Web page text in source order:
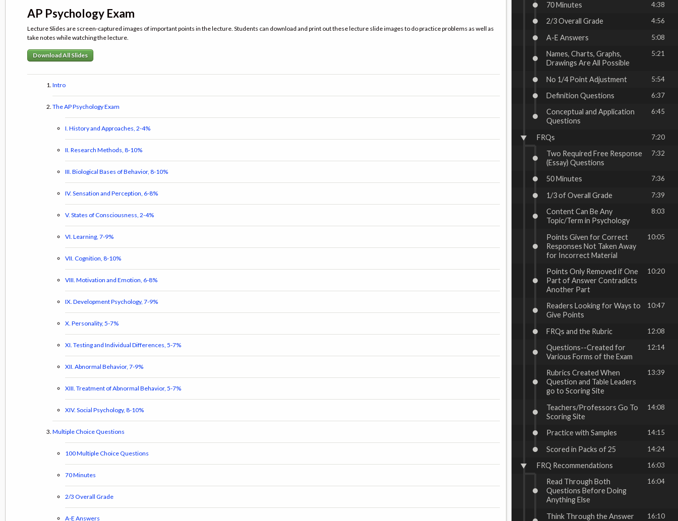
AP Psychology Exam
Lecture Slides are screen-captured images of important points in the lecture. Students can download and print out these lecture slide images to do practice problems as well as
take notes while watching the lecture.
Download All Slides
Intro
The AP Psychology Exam
I. History and Approaches, 2-4%
II. Research Methods, 8-10%
III. Biological Bases of Behavior, 8-10%
IV. Sensation and Perception, 6-8%
V. States of Consciousness, 2-4%
VI. Learning, 7-9%
VII. Cognition, 8-10%
VIII. Motivation and Emotion, 6-8%
IX. Development Psychology, 7-9%
X. Personality, 5-7%
XI. Testing and Individual Differences, 5-7%
XII. Abnormal Behavior, 7-9%
XIII. Treatment of Abnormal Behavior, 5-7%
XIV. Social Psychology, 8-10%
Multiple Choice Questions
100 Multiple Choice Questions
70 Minutes
2/3 Overall Grade
A-E Answers
70 Minutes 4:38
2/3 Overall Grade 4:56
A-E Answers 5:08
Names, Charts, Graphs,
Drawings Are All Possible
5:21
No 1/4 Point Adjustment 5:54
Definition Questions 6:37
Conceptual and Application
Questions
6:45
FRQs 7:20
Two Required Free Response
(Essay) Questions
7:32
50 Minutes 7:36
1/3 of Overall Grade 7:39
Content Can Be Any
Topic/Term in Psychology
8:03
Points Given for Correct
Responses Not Taken Away
for Incorrect Material
10:05
Points Only Removed if One
Part of Answer Contradicts
Another Part
10:20
Readers Looking for Ways to
Give Points
10:47
FRQs and the Rubric 12:08
Questions--Created for
Various Forms of the Exam
12:14
Rubrics Created When
Question and Table Leaders
go to Scoring Site
13:39
Teachers/Professors Go To
Scoring Site
14:08
Practice with Samples 14:15
Scored in Packs of 25 14:24
FRQ Recommendations 16:03
Read Through Both
Questions Before Doing
Anything Else
16:04
Think Through the Answer
16:10